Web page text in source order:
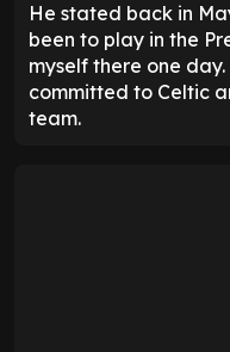
He stated back in
been to play in the
myself there one
committed to Celtic
team.